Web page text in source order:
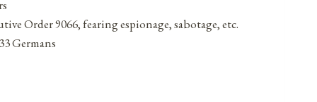
Order 9066, fearing espionage, sabotage, etc.
Germans